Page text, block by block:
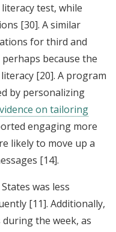
test, while
[30]. A similar
for third and
because the
[20]. A program
by personalizing
on tailoring
engaging more
likely to move up a
[14].
was less
[11]. Additionally,
the week, as